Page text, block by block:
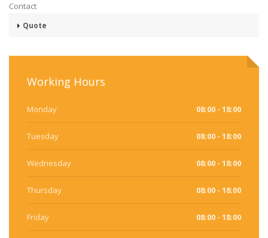
Contact
Quote
Working Hours
Monday 08:00 - 18:00
Tuesday 08:00 - 18:00
Wednesday 08:00 - 18:00
Thursday 08:00 - 18:00
Friday 08:00 - 18:00